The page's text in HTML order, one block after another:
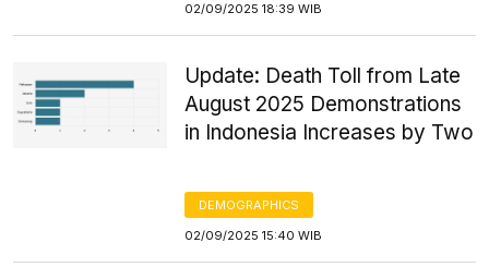
02/09/2025 18:39 WIB
Update: Death Toll from Late
August 2025 Demonstrations
in Indonesia Increases by Two
DEMOGRAPHICS
02/09/2025 15:40 WIB